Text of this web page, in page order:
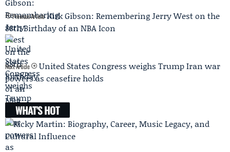
Previous Article Kirk Gibson: Remembering Jerry West on the
88th Birthday of an NBA Icon
Next Article
United States Congress weighs Trump Iran war
powers as ceasefire holds
WHAT'S HOT